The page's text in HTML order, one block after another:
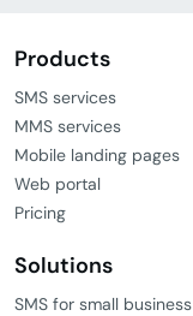
Products
SMS services
MMS services
Mobile landing pages
Web portal
Pricing
Solutions
SMS for small business